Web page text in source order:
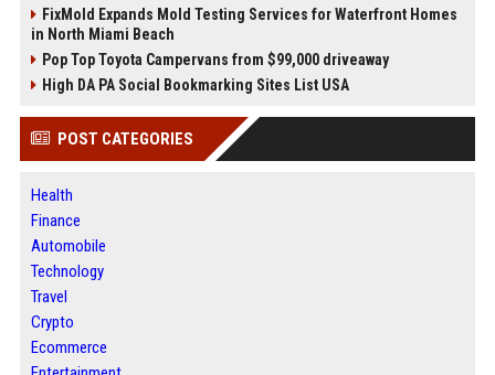
FixMold Expands Mold Testing Services for Waterfront Homes
in North Miami Beach
Pop Top Toyota Campervans from $99,000 driveaway
High DA PA Social Bookmarking Sites List USA
POST CATEGORIES
Health
Finance
Automobile
Technology
Travel
Crypto
Ecommerce